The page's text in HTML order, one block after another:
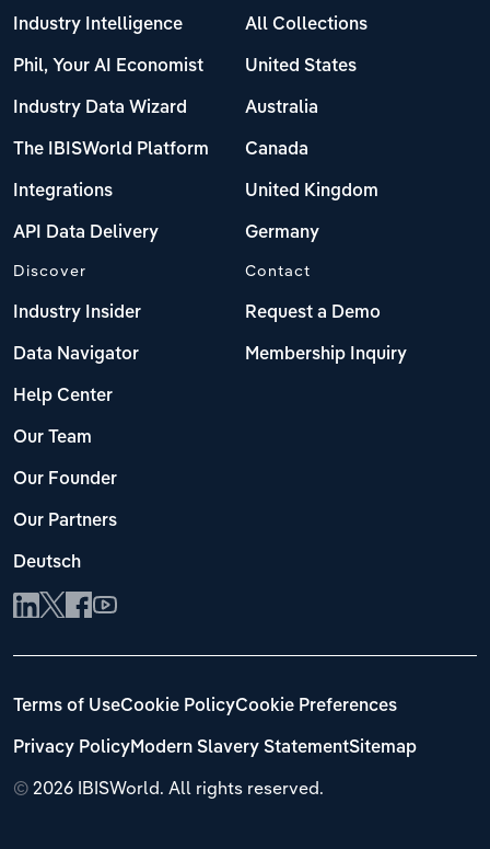
Industry Intelligence
Phil, Your AI Economist
Industry Data Wizard
The IBISWorld Platform
Integrations
API Data Delivery
All Collections
United States
Australia
Canada
United Kingdom
Germany
Discover
Industry Insider
Data Navigator
Help Center
Our Team
Our Founder
Our Partners
Deutsch
Contact
Request a Demo
Membership Inquiry
© 2026 IBISWorld. All rights reserved.
Terms of UseCookie PolicyCookie Preferences
Privacy PolicyModern Slavery StatementSitemap